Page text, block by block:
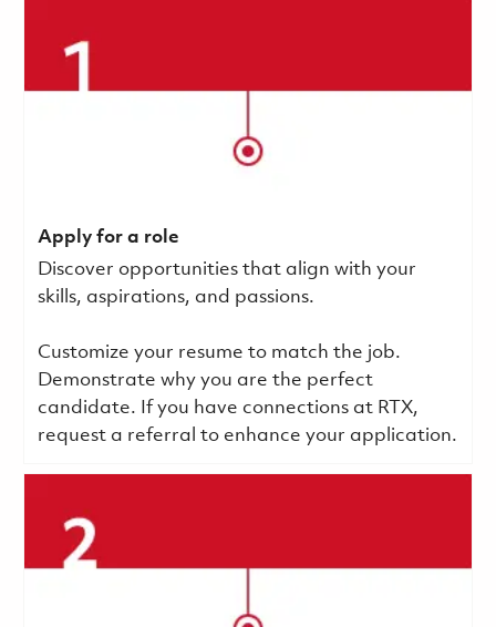
Apply for a role
Discover opportunities that align with your
skills, aspirations, and passions.
Customize your resume to match the job.
Demonstrate why you are the perfect
candidate. If you have connections at RTX,
request a referral to enhance your application.